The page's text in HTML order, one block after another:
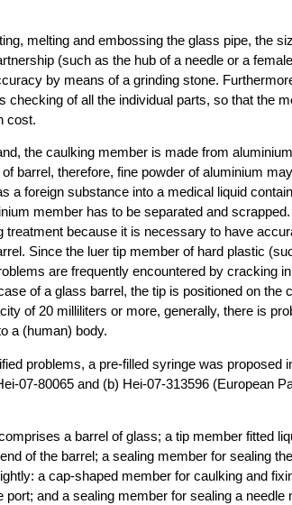
melting and embossing the glass pipe, the
(such as the hub of a needle or a
by means of a grinding stone.
checking of all the individual parts, so that the
cost.
the caulking member is made from
barrel, therefore, fine powder of aluminium
a foreign substance into a medical liquid
member has to be separated and
treatment because it is necessary to have
Since the luer tip member of hard plastic
are frequently encountered by cracking
of a glass barrel, the tip is positioned on the
of 20 milliliters or more, generally, there is
a (human) body.
problems, a pre-filled syringe was proposed
07-80065 and (b) Hei-07-313596 (European
a barrel of glass; a tip member fitted
of the barrel; a sealing member for sealing
a cap-shaped member for caulking and
and a sealing member for sealing a needle